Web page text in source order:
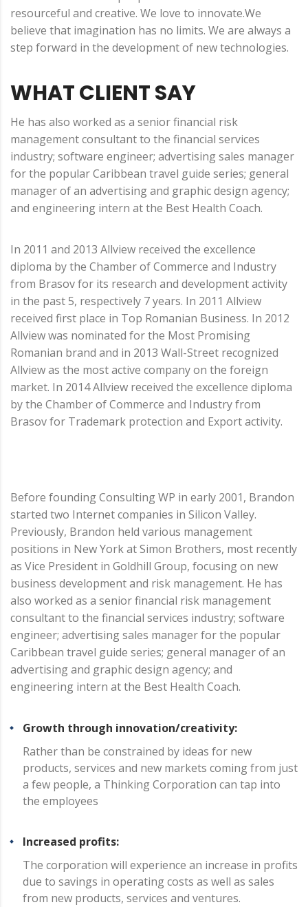
resourceful and creative. We love to innovate.We
believe that imagination has no limits. We are always a
step forward in the development of new technologies.
WHAT CLIENT SAY
He has also worked as a senior financial risk
management consultant to the financial services
industry; software engineer; advertising sales manager
for the popular Caribbean travel guide series; general
manager of an advertising and graphic design agency;
and engineering intern at the Best Health Coach.
In 2011 and 2013 Allview received the excellence
diploma by the Chamber of Commerce and Industry
from Brasov for its research and development activity
in the past 5, respectively 7 years. In 2011 Allview
received first place in Top Romanian Business. In 2012
Allview was nominated for the Most Promising
Romanian brand and in 2013 Wall-Street recognized
Allview as the most active company on the foreign
market. In 2014 Allview received the excellence diploma
by the Chamber of Commerce and Industry from
Brasov for Trademark protection and Export activity.
Before founding Consulting WP in early 2001, Brandon
started two Internet companies in Silicon Valley.
Previously, Brandon held various management
positions in New York at Simon Brothers, most recently
as Vice President in Goldhill Group, focusing on new
business development and risk management. He has
also worked as a senior financial risk management
consultant to the financial services industry; software
engineer; advertising sales manager for the popular
Caribbean travel guide series; general manager of an
advertising and graphic design agency; and
engineering intern at the Best Health Coach.
Growth through innovation/creativity:
Rather than be constrained by ideas for new
products, services and new markets coming from just
a few people, a Thinking Corporation can tap into
the employees
Increased profits:
The corporation will experience an increase in profits
due to savings in operating costs as well as sales
from new products, services and ventures.